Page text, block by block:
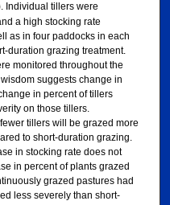
Individual tillers were
a high stocking rate
as in four paddocks in each
duration grazing treatment.
monitored throughout the
suggests change in
in percent of tillers
on those tillers.
tillers will be grazed more
to short-duration grazing.
in stocking rate does not
in percent of plants grazed
grazed pastures had
less severely than short-